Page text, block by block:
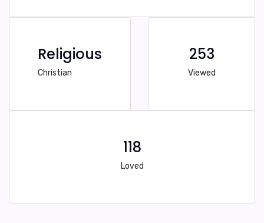
Religious
Christian
253
Viewed
118
Loved